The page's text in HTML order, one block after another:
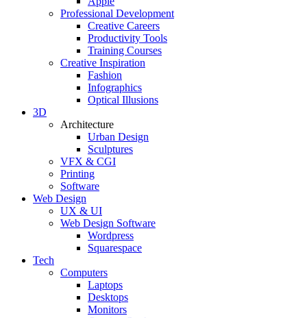
Professional Development
Creative Careers
Productivity Tools
Training Courses
Creative Inspiration
Fashion
Infographics
Optical Illusions
3D
Architecture
Urban Design
Sculptures
VFX & CGI
Printing
Software
Web Design
UX & UI
Web Design Software
Wordpress
Squarespace
Tech
Computers
Laptops
Desktops
Monitors